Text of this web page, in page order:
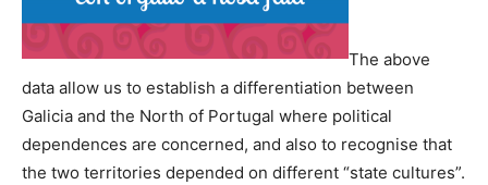
The above
data allow us to establish a differentiation between
Galicia and the North of Portugal where political
dependences are concerned, and also to recognise that
the two territories depended on different “state cultures”.